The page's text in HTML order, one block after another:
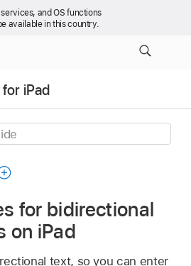
and OS functions
available in this country.
iPad
for bidirectional
on iPad
text, so you can enter